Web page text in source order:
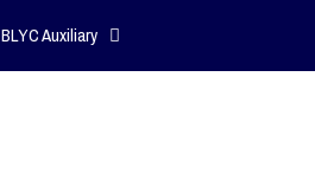
BLYC Auxiliary